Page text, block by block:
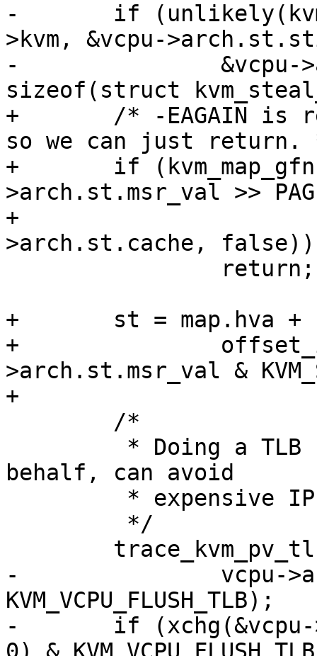
-	if (unlikely(kvm_read_guest_cached(vcpu-
>kvm, &vcpu-
-		&vcpu->arch.st.steal,
sizeof(struct
+	/* -EAGAIN is returned in atomic context
so we can just return.
+	if (kvm_map_gfn(vcpu, vcpu-
>arch.st.msr_val >>
+			&map, &vcpu-
>arch.st.cache, false))
+	st = map.hva +
+		offset_in_page(vcpu-
>arch.st.msr_val &
+
behalf, can avoid
-		vcpu->arch.st.steal.preempted &
KVM_VCPU_FLUSH_TLB);
-	if (xchg(&vcpu->arch.st.steal.preempted,